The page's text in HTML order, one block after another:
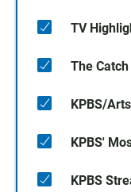
TV
The Catch
KPBS/Arts
KPBS'
KPBS